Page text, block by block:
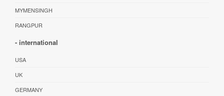
MYMENSINGH
RANGPUR
- international
USA
UK
GERMANY